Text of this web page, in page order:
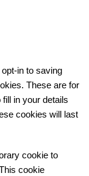
in to saving
These are for
in your details
cookies will last
cookie to
cookie